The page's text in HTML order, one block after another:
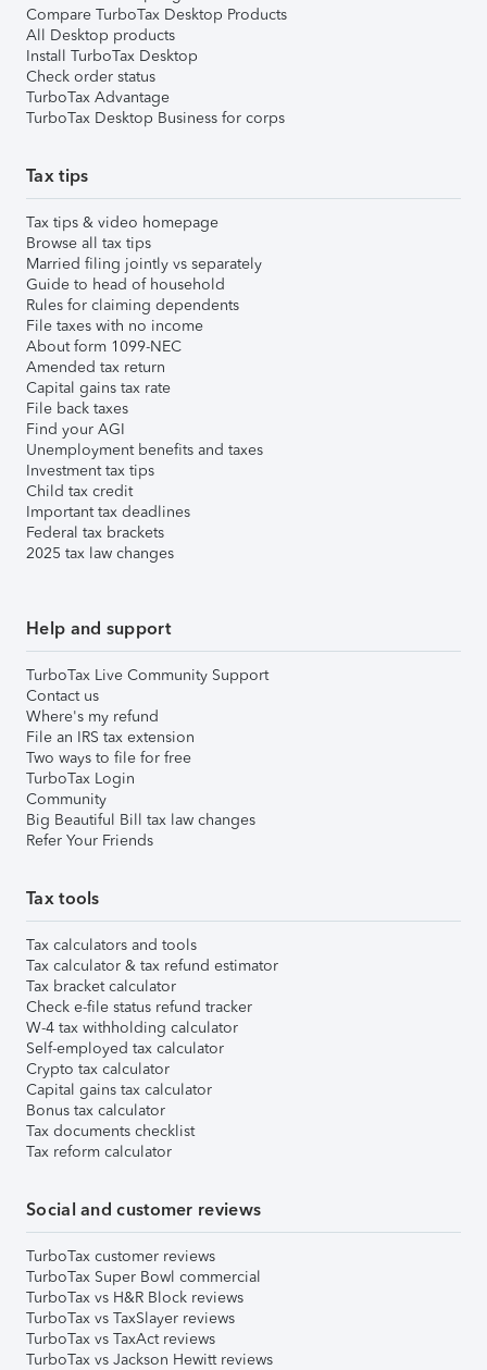
Compare TurboTax Desktop Products
All Desktop products
Install TurboTax Desktop
Check order status
TurboTax Advantage
TurboTax Desktop Business for corps
Tax tips
Tax tips & video homepage
Browse all tax tips
Married filing jointly vs separately
Guide to head of household
Rules for claiming dependents
File taxes with no income
About form 1099-NEC
Amended tax return
Capital gains tax rate
File back taxes
Find your AGI
Unemployment benefits and taxes
Investment tax tips
Child tax credit
Important tax deadlines
Federal tax brackets
2025 tax law changes
Help and support
TurboTax Live Community Support
Contact us
Where's my refund
File an IRS tax extension
Two ways to file for free
TurboTax Login
Community
Big Beautiful Bill tax law changes
Refer Your Friends
Tax tools
Tax calculators and tools
Tax calculator & tax refund estimator
Tax bracket calculator
Check e-file status refund tracker
W-4 tax withholding calculator
Self-employed tax calculator
Crypto tax calculator
Capital gains tax calculator
Bonus tax calculator
Tax documents checklist
Tax reform calculator
Social and customer reviews
TurboTax customer reviews
TurboTax Super Bowl commercial
TurboTax vs H&R Block reviews
TurboTax vs TaxSlayer reviews
TurboTax vs TaxAct reviews
TurboTax vs Jackson Hewitt reviews